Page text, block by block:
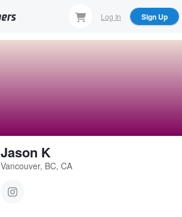
Log In Sign Up
Jason K
Vancouver, BC, CA